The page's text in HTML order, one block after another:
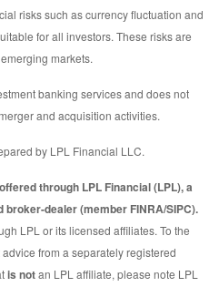
risks such as currency fluctuation and
for all investors. These risks are
markets.
banking services and does not
and acquisition activities.
by LPL Financial LLC.
through LPL Financial (LPL), a
dealer (member FINRA/SIPC).
LPL or its licensed affiliates. To the
from a separately registered
is notan LPL affiliate, please note LPL